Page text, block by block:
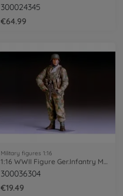
300024345
€64.99
Military figures 1:16
1:16 WWII Figure Ger.Infantry Man Winter
300036304
€19.49